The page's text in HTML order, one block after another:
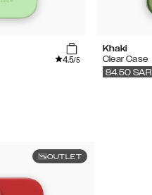
4.5/5
Khaki
Clear Case
84.50 SAR
OUTLET